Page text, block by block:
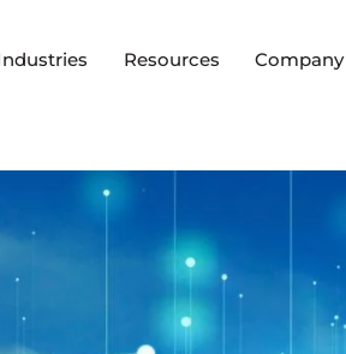
Resources Company